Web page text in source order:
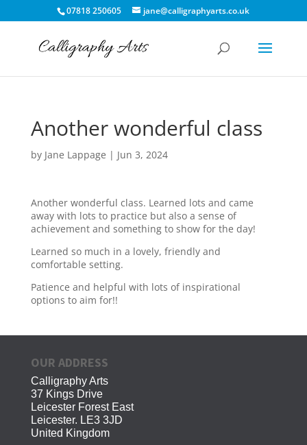
07818 250605 jane@calligraphyarts.co.uk
Another wonderful class
by Jane Lappage | Jun 3, 2024
Another wonderful class. Learned lots and came
away with lots to practice but also a sense of
achievement and something to show for the day!
Learned so much in a lovely, friendly and
comfortable setting.
Patience and helpful with lots of inspirational
options to aim for!!
OUR ADDRESS
Calligraphy Arts
37 Kings Drive
Leicester Forest East
Leicester. LE3 3JD
United Kingdom